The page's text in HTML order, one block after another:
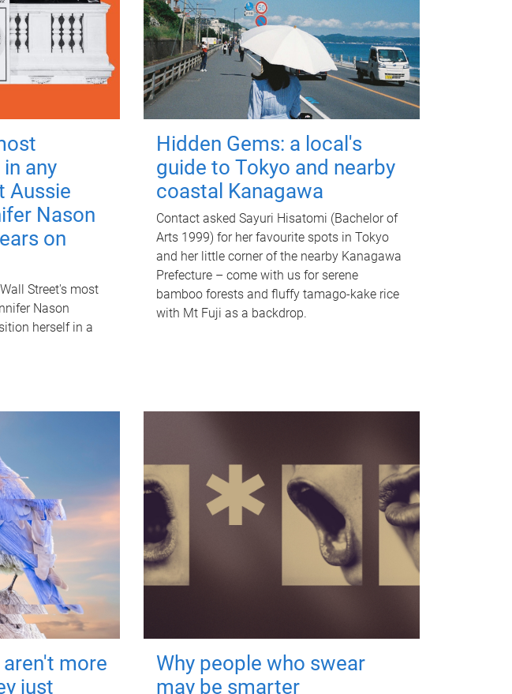
any
Aussie
Nason
on
Street's most
Nason
herself in a
Hidden Gems: a local's
guide to Tokyo and nearby
coastal Kanagawa
Contact asked Sayuri Hisatomi (Bachelor of
Arts 1999) for her favourite spots in Tokyo
and her little corner of the nearby Kanagawa
Prefecture – come with us for serene
bamboo forests and fluffy tamago-kake rice
with Mt Fuji as a backdrop.
more
just
Why people who swear
may be smarter